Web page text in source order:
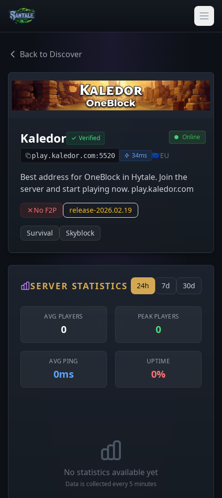
Back to Discover
Kaledor Verified
play.kaledor.com:5520 34ms 🇪🇺EU
Online
Best address for OneBlock in Hytale. Join the
server and start playing now. play.kaledor.com
No F2P release-2026.02.19
Survival Skyblock
SERVER STATISTICS 24h 7d 30d
AVG PLAYERS
0
PEAK PLAYERS
0
AVG PING
0ms
UPTIME
0%
No statistics available yet
Data is collected every 5 minutes